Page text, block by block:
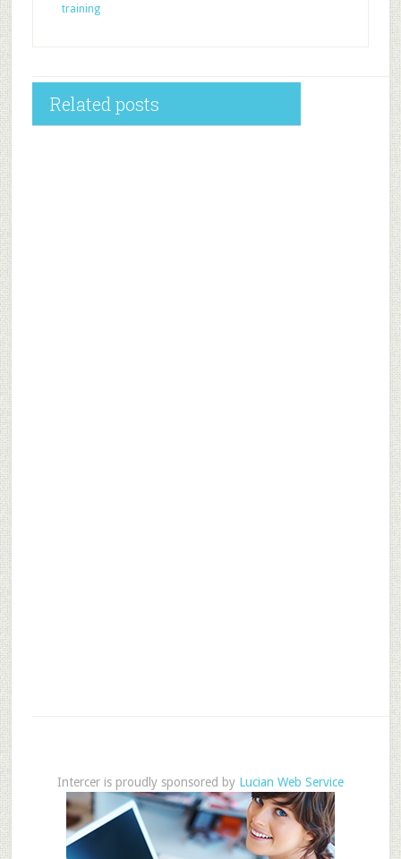
training
Related posts
Intercer is proudly sponsored by Lucian Web Service